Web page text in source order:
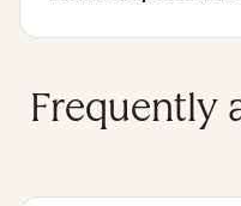
Frequently